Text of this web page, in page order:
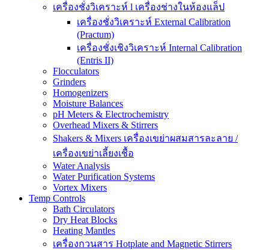
เครื่องชั่งวิเคราะห์ l เครื่องช่างในห้องแล็ป
เครื่องชั่งวิเคราะห์ External Calibration
(Practum)
เครื่องชั่งเชิงวิเคราะห์ Internal Calibration
(Entris II)
Flocculators
Grinders
Homogenizers
Moisture Balances
pH Meters & Electrochemistry
Overhead Mixers & Stirrers
Shakers & Mixers เครื่องเขย่าผสมสารละลาย /
เครื่องเขย่าเลี้ยงเชื้อ
Water Analysis
Water Purification Systems
Vortex Mixers
Temp Controls
Bath Circulators
Dry Heat Blocks
Heating Mantles
เครื่องกวนสาร Hotplate and Magnetic Stirrers